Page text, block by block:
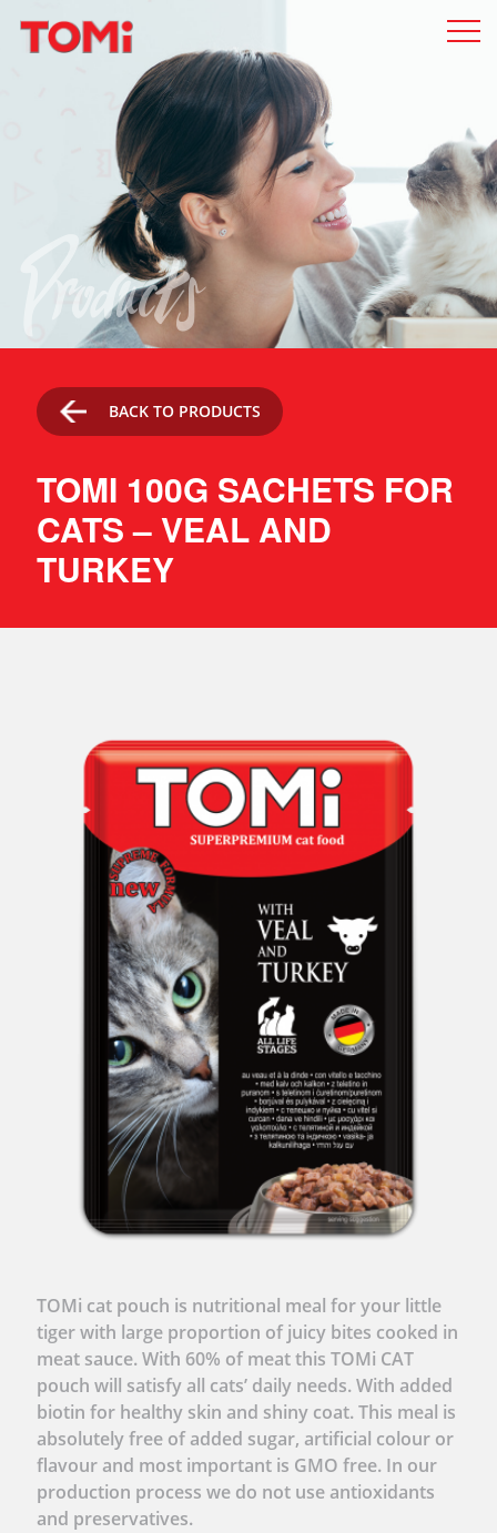
Products
BACK TO PRODUCTS
TOMI 100G SACHETS FOR
CATS – VEAL AND
TURKEY
TOMi cat pouch is nutritional meal for your little
tiger with large proportion of juicy bites cooked in
meat sauce. With 60% of meat this TOMi CAT
pouch will satisfy all cats’ daily needs. With added
biotin for healthy skin and shiny coat. This meal is
absolutely free of added sugar, artificial colour or
flavour and most important is GMO free. In our
production process we do not use antioxidants
and preservatives.